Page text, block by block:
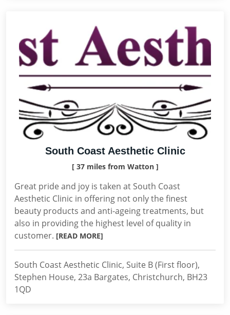
South Coast Aesthetic Clinic
[ 37 miles from Watton ]
Great pride and joy is taken at South Coast
Aesthetic Clinic in offering not only the finest
beauty products and anti-ageing treatments, but
also in providing the highest level of quality in
customer. [READ MORE]
South Coast Aesthetic Clinic, Suite B (First floor),
Stephen House, 23a Bargates, Christchurch, BH23
1QD